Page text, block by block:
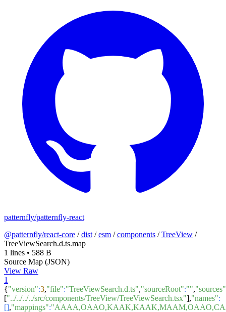
patternfly/patternfly-react
@patternfly/react-core /dist /esm /components /TreeView /
TreeViewSearch.d.ts.map
1 lines • 588 B
Source Map (JSON)
View Raw
1
{"version":3,"file":"TreeViewSearch.d.ts","sourceRoot":"","sources"
["../../../../src/components/TreeView/TreeViewSearch.tsx"],"names":
[],"mappings":